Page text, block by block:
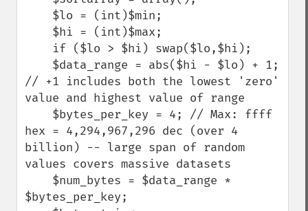
// +1 includes both the lowest 'zero'
value and highest value of range
hex = 4,294,967,296 dec (over 4
billion) -- large span of random
values covers massive datasets
$bytes_per_key;